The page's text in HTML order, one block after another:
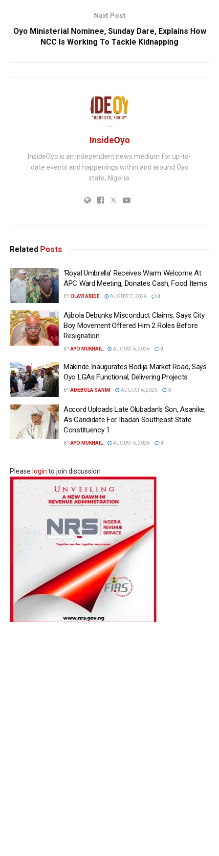
Next Post
Oyo Ministerial Nominee, Sunday Dare, Explains How
NCC Is Working To Tackle Kidnapping
InsideOyo
InsideOyo is an independent news medium for up-to-
date events and happenings within and around Oyo
state, Nigeria.
Related Posts
‘Royal Umbrella’ Receives Warm Welcome At
APC Ward Meeting, Donates Cash, Food Items
BYOLAYI ABIDE AUGUST 7, 2026 0
Ajibola Debunks Misconduct Claims, Says City
Boy Movement Offered Him 2 Roles Before
Resignation
BYAYO MUKHAIL AUGUST 6, 2026 0
Makinde Inaugurates Bodija Market Road, Says
Oyo LGAs Functional, Delivering Projects
BYADEBOLA SANMI AUGUST 6, 2026 0
Accord Uploads Late Olubadan’s Son, Asanike,
As Candidate For Ibadan Southeast State
Constituency 1
BYAYO MUKHAIL AUGUST 6, 2026 0
Please login to join discussion